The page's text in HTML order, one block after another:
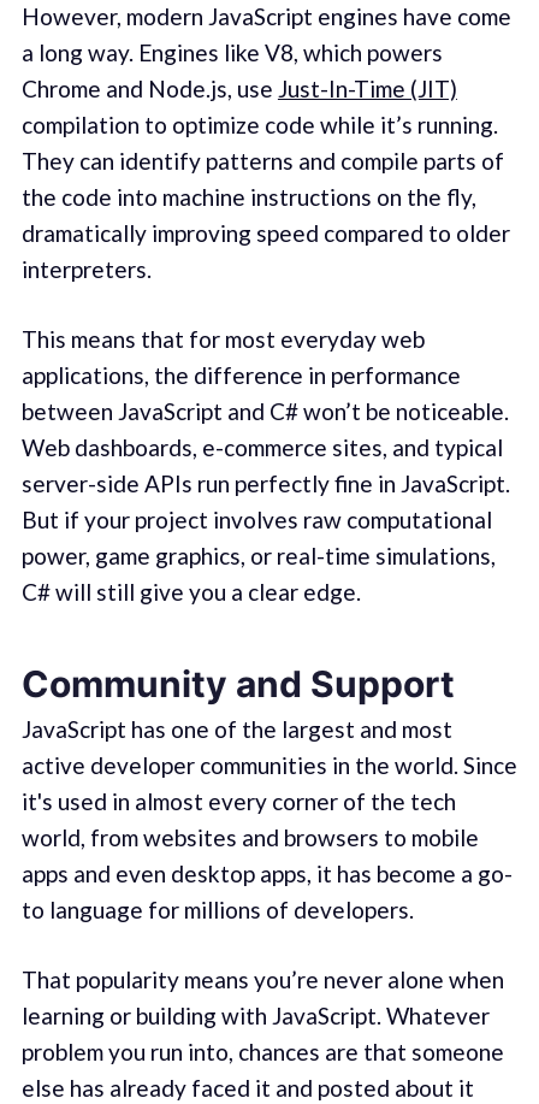
However, modern JavaScript engines have come
a long way. Engines like V8, which powers
Chrome and Node.js, use Just-In-Time (JIT)
compilation to optimize code while it’s running.
They can identify patterns and compile parts of
the code into machine instructions on the fly,
dramatically improving speed compared to older
interpreters.
This means that for most everyday web
applications, the difference in performance
between JavaScript and C# won’t be noticeable.
Web dashboards, e-commerce sites, and typical
server-side APIs run perfectly fine in JavaScript.
But if your project involves raw computational
power, game graphics, or real-time simulations,
C# will still give you a clear edge.
Community and Support
JavaScript has one of the largest and most
active developer communities in the world. Since
it's used in almost every corner of the tech
world, from websites and browsers to mobile
apps and even desktop apps, it has become a go-
to language for millions of developers.
That popularity means you’re never alone when
learning or building with JavaScript. Whatever
problem you run into, chances are that someone
else has already faced it and posted about it